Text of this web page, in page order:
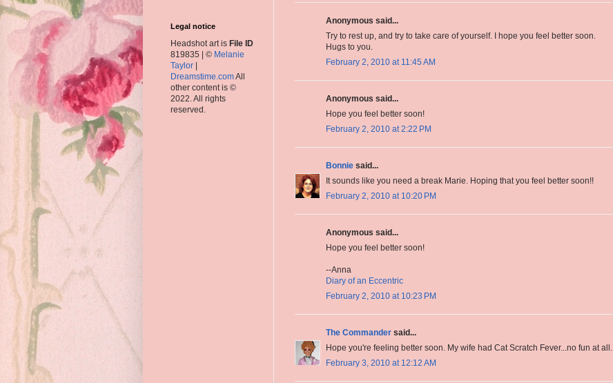
Anonymous said...
Try to rest up, and try to take care of yourself. I hope you feel better soon.
Hugs to you.
February 2, 2010 at 11:45 AM
Anonymous said...
Hope you feel better soon!
February 2, 2010 at 2:22 PM
Bonnie said...
It sounds like you need a break Marie. Hoping that you feel better soon!!
February 2, 2010 at 10:20 PM
Anonymous said...
Hope you feel better soon!
--Anna
Diary of an Eccentric
February 2, 2010 at 10:23 PM
The Commander said...
Hope you're feeling better soon. My wife had Cat Scratch Fever...no fun at all.
February 3, 2010 at 12:12 AM
Legal notice
Headshot art is File ID
819835 | © Melanie
Taylor |
Dreamstime.comAll
other content is ©
2022. All rights
reserved.